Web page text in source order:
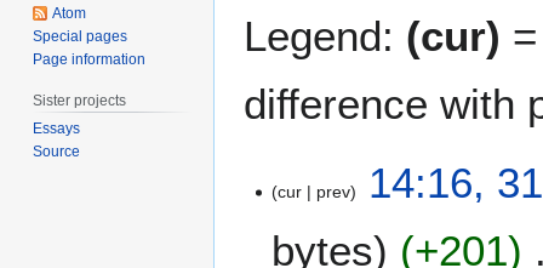
Legend: (cur)
difference with
cur prev
14:16,
bytes
+201
Atom
Special pages
Page information
Sister projects
Essays
Source